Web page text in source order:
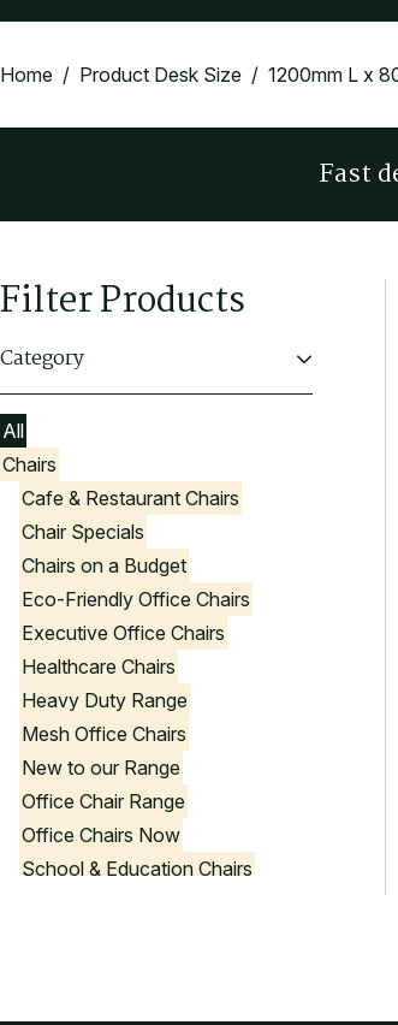
Home / Product Desk Size / 1200mm L x
Fast
Filter Products
Category
All
Chairs
Cafe & Restaurant Chairs
Chair Specials
Chairs on a Budget
Eco-Friendly Office Chairs
Executive Office Chairs
Healthcare Chairs
Heavy Duty Range
Mesh Office Chairs
New to our Range
Office Chair Range
Office Chairs Now
School & Education Chairs